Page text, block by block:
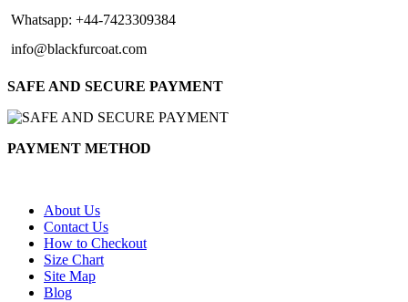
Whatsapp: +44-7423309384
info@blackfurcoat.com
SAFE AND SECURE PAYMENT
PAYMENT METHOD
About Us
Contact Us
How to Checkout
Size Chart
Site Map
Blog